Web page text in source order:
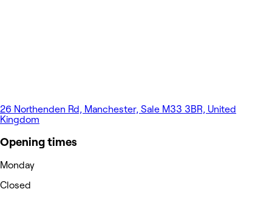
26 Northenden Rd, Manchester, Sale M33 3BR, United
Kingdom
Opening times
Monday
Closed